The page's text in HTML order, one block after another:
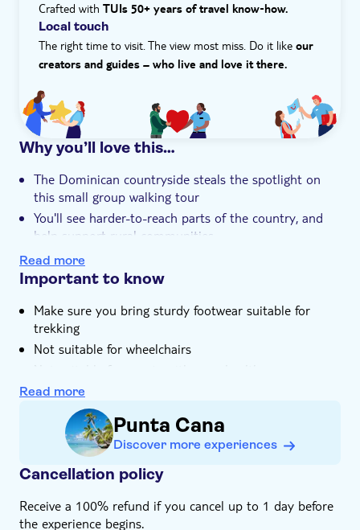
Crafted with TUIs 50+ years of travel know‑how.
Local touch
The right time to visit. The view most miss. Do it like our
creators and guides – who live and love it there.
Why you’ll love this…
The Dominican countryside steals the spotlight on
this small group walking tour
You'll see harder-to-reach parts of the country, and
help support rural communities
There's time to cool off dip in the River Anamuya,
tucked in the heart of the rainforest
environmentally friendly seasonal products
Your expert local guide has unrivalled knowledge of
the Dominican outback and its people
Read more
Important to know
Make sure you bring sturdy footwear suitable for
trekking
Not suitable for wheelchairs
Not suitable for guests with poor health
Bring suitable footwear
Bring bathing gear and sunblock
Bring biodegradable insect repellent
Not suitable for expectant mothers or guests with
back problems
Read more
Punta Cana
Discover more experiences
Cancellation policy
Receive a 100% refund if you cancel up to 1 day before
the experience begins.